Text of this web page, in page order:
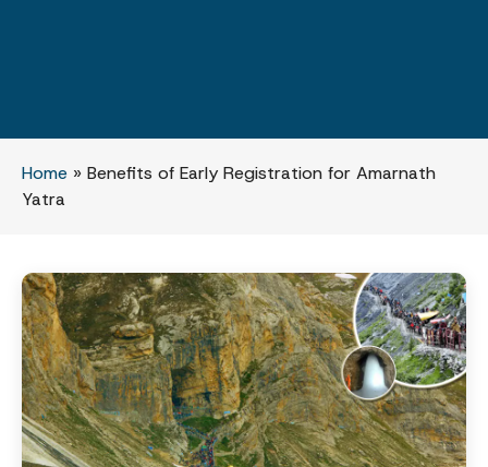
Home » Benefits of Early Registration for Amarnath
Yatra